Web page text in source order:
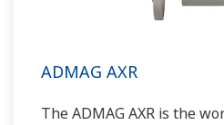
ADMAG AXR
The ADMAG AXR is the